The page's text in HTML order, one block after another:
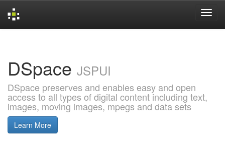
DSpace JSPUI
DSpace preserves and enables easy and open
access to all types of digital content including text,
images, moving images, mpegs and data sets
Learn More